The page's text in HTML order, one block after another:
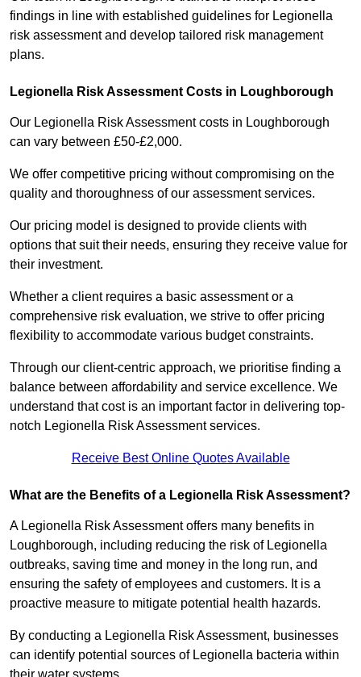
findings in line with established guidelines for Legionella
risk assessment and develop tailored risk management
plans.
Legionella Risk Assessment Costs in Loughborough
Our Legionella Risk Assessment costs in Loughborough
can vary between £50-£2,000.
We offer competitive pricing without compromising on the
quality and thoroughness of our assessment services.
Our pricing model is designed to provide clients with
options that suit their needs, ensuring they receive value for
their investment.
Whether a client requires a basic assessment or a
comprehensive risk evaluation, we strive to offer pricing
flexibility to accommodate various budget constraints.
Through our client-centric approach, we prioritise finding a
balance between affordability and service excellence. We
understand that cost is an important factor in delivering top-
notch Legionella Risk Assessment services.
Receive Best Online Quotes Available
What are the Benefits of a Legionella Risk Assessment?
A Legionella Risk Assessment offers many benefits in
Loughborough, including reducing the risk of Legionella
outbreaks, saving time and money in the long run, and
ensuring the safety of employees and customers. It is a
proactive measure to mitigate potential health hazards.
By conducting a Legionella Risk Assessment, businesses
can identify potential sources of Legionella bacteria within